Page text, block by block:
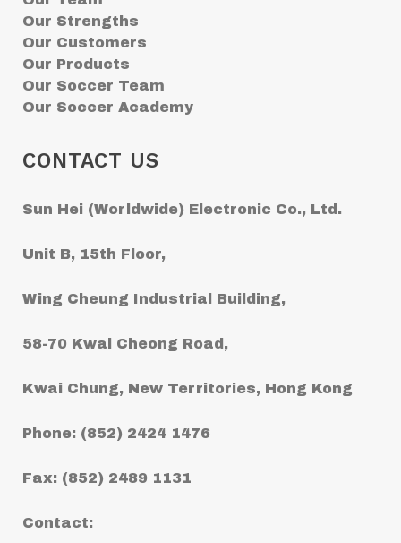
Our Strengths
Our Customers
Our Products
Our Soccer Team
Our Soccer Academy
CONTACT US
Sun Hei (Worldwide) Electronic Co., Ltd.
Unit B, 15th Floor,
Wing Cheung Industrial Building,
58-70 Kwai Cheong Road,
Kwai Chung, New Territories, Hong Kong
Phone: (852) 2424 1476
Fax: (852) 2489 1131
Contact: